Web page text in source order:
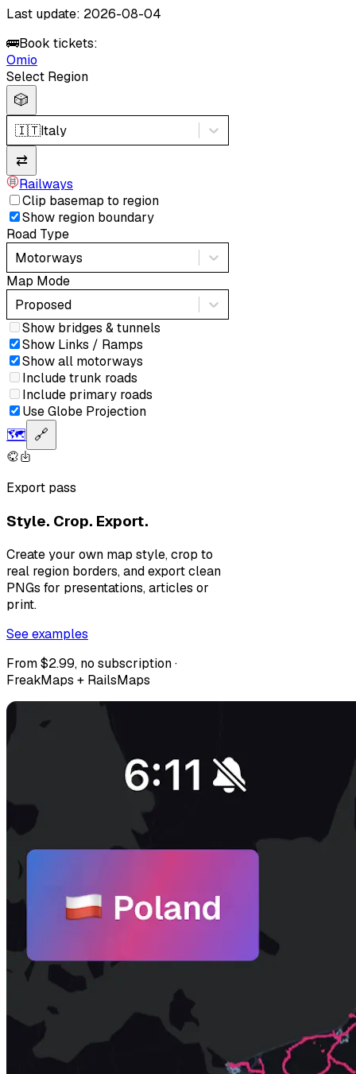
Last update: 2026-08-04
🚌Book tickets:
Omio
Select Region
🎲
🇮🇹Italy
⇄
Railways
Clip basemap to region
Show region boundary
Road Type
Motorways
Map Mode
Proposed
Show bridges & tunnels
Show Links / Ramps
Show all motorways
Include trunk roads
Include primary roads
Use Globe Projection
🗺️ 🔗
Export pass
Style. Crop. Export.
Create your own map style, crop to
real region borders, and export clean
PNGs for presentations, articles or
print.
See examples
From $2.99, no subscription ·
FreakMaps + RailsMaps